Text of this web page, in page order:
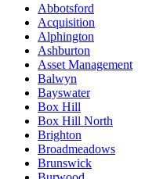
Abbotsford
Acquisition
Alphington
Ashburton
Asset Management
Balwyn
Bayswater
Box Hill
Box Hill North
Brighton
Broadmeadows
Brunswick